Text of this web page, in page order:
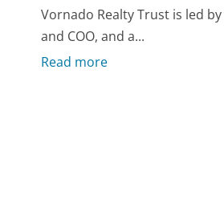
Vornado Realty Trust is led
and COO, and a...
Read more